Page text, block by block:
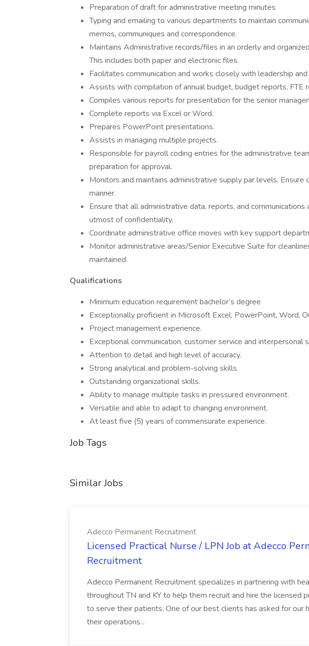
Preparation of draft for administrative meeting minutes
Typing and emailing to various departments to maintain
memos, communiques and correspondence.
Maintains Administrative records/files in an orderly and
This includes both paper and electronic files.
Facilitates communication and works closely with leadership
Assists with compilation of annual budget, budget reports, FTE
Compiles various reports for presentation for the senior
Complete reports via Excel or Word.
Prepares PowerPoint presentations.
Assists in managing multiple projects.
Responsible for payroll coding entries for the administrative
preparation for approval.
Monitors and maintains administrative supply par levels. Ensure
manner.
Ensure that all administrative data, reports, and
utmost of confidentiality.
Coordinate administrative office moves with key support
Monitor administrative areas/Senior Executive Suite for
maintained.
Qualifications
Minimum education requirement bachelor’s degree
Exceptionally proficient in Microsoft Excel, PowerPoint, Word,
Project management experience.
Exceptional communication, customer service and interpersonal
Attention to detail and high level of accuracy.
Strong analytical and problem-solving skills.
Outstanding organizational skills.
Ability to manage multiple tasks in pressured environment.
Versatile and able to adapt to changing environment.
At least five (5) years of commensurate experience.
Job Tags
Similar Jobs
Adecco Permanent Recruitment
Licensed Practical Nurse / LPN Job at Adecco
Recruitment
Adecco Permanent Recruitment specializes in partnering with
throughout TN and KY to help them recruit and hire the licensed
to serve their patients. One of our best clients has asked for our
their operations...